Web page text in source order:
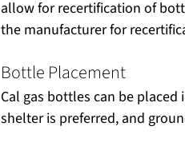
allow for recertification of
the manufacturer for
Bottle Placement
Cal gas bottles can be
shelter is preferred, and